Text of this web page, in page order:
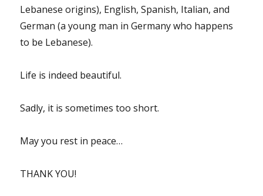
Lebanese origins), English, Spanish, Italian, and
German (a young man in Germany who happens
to be Lebanese).
Life is indeed beautiful.
Sadly, it is sometimes too short.
May you rest in peace…
THANK YOU!